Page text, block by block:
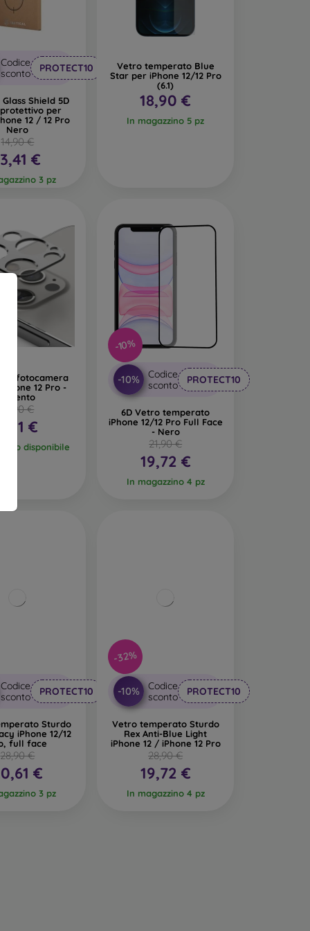
easy to clean.
your phone.
glass. They are primarily used for
difficult. Due to their thinness, films can be
case, they provide an adequate level of
it according to the specific model of your
tempered glass for mobile phones.
Codice
sconto
PROTECT10
Shield 5D
per
12 / 12 Pro
Nero
14,90 €
€
3 pz
Vetro temperato Blue
Star per iPhone 12/12 Pro
(6.1)
18,90 €
In magazzino 5 pz
fotocamera
iPhone 12 Pro -
Argento
14,90 €
6,91 €
disponibile
-10%
-10%
Codice
sconto
PROTECT10
6D Vetro temperato
iPhone 12/12 Pro Full Face
- Nero
21,90 €
19,72 €
In magazzino 4 pz
Codice
sconto
PROTECT10
Sturdo
iPhone 12/12
full face
28,90 €
€
3 pz
-32%
-10%
Codice
sconto
PROTECT10
Vetro temperato Sturdo
Rex Anti-Blue Light
iPhone 12 / iPhone 12 Pro
28,90 €
19,72 €
In magazzino 4 pz